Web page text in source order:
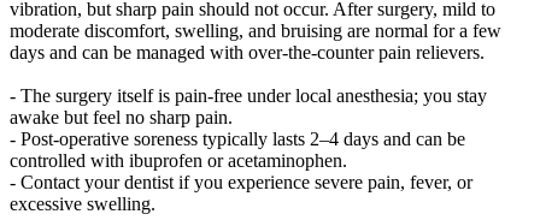
vibration, but sharp pain should not occur. After surgery, mild to
moderate discomfort, swelling, and bruising are normal for a few
days and can be managed with over‑the‑counter pain relievers.
- The surgery itself is pain‑free under local anesthesia; you stay
awake but feel no sharp pain.
- Post‑operative soreness typically lasts 2–4 days and can be
controlled with ibuprofen or acetaminophen.
- Contact your dentist if you experience severe pain, fever, or
excessive swelling.